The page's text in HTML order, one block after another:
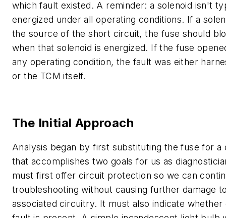
which fault existed. A reminder: a solenoid isn't
energized under all operating conditions. If a
the source of the short circuit, the fuse should
when that solenoid is energized. If the fuse
any operating condition, the fault was either
or the TCM itself.
The Initial Approach
Analysis began by first substituting the fuse for a
that accomplishes two goals for us as
must first offer circuit protection so we can
troubleshooting without causing further damage
associated circuitry. It must also indicate